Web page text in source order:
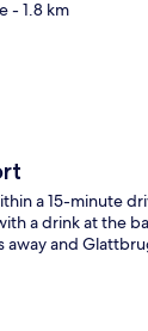
- 1.8 km
a 15-minute
a drink at the
and